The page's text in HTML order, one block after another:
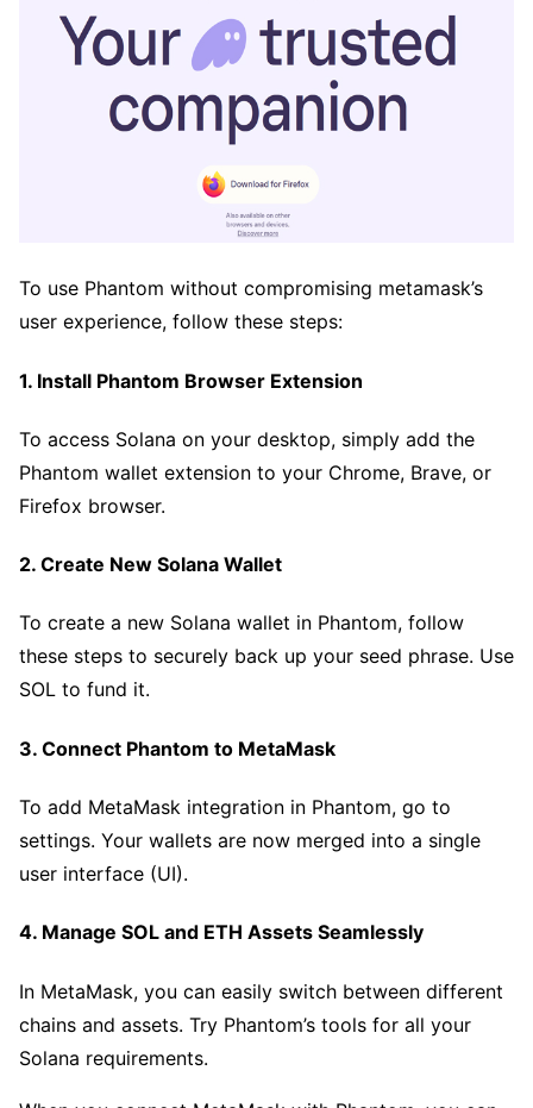
To use Phantom without compromising metamask’s
user experience, follow these steps:
1. Install Phantom Browser Extension
To access Solana on your desktop, simply add the
Phantom wallet extension to your Chrome, Brave, or
Firefox browser.
2. Create New Solana Wallet
To create a new Solana wallet in Phantom, follow
these steps to securely back up your seed phrase. Use
SOL to fund it.
3. Connect Phantom to MetaMask
To add MetaMask integration in Phantom, go to
settings. Your wallets are now merged into a single
user interface (UI).
4. Manage SOL and ETH Assets Seamlessly
In MetaMask, you can easily switch between different
chains and assets. Try Phantom’s tools for all your
Solana requirements.